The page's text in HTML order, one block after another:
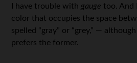
I have trouble with gauge too. And
color that occupies the space
spelled “gray” or “grey,” —
prefers the former.